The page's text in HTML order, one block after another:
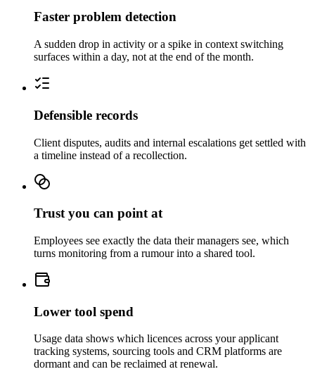
Faster problem detection
A sudden drop in activity or a spike in context switching
surfaces within a day, not at the end of the month.
Defensible records
Client disputes, audits and internal escalations get settled with
a timeline instead of a recollection.
Trust you can point at
Employees see exactly the data their managers see, which
turns monitoring from a rumour into a shared tool.
Lower tool spend
Usage data shows which licences across your applicant
tracking systems, sourcing tools and CRM platforms are
dormant and can be reclaimed at renewal.